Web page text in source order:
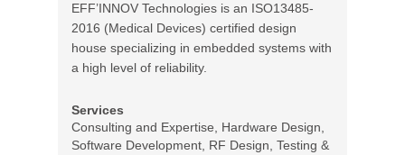
EFF’INNOV Technologies is an ISO13485-
2016 (Medical Devices) certified design
house specializing in embedded systems with
a high level of reliability.
Services
Consulting and Expertise, Hardware Design,
Software Development, RF Design, Testing &